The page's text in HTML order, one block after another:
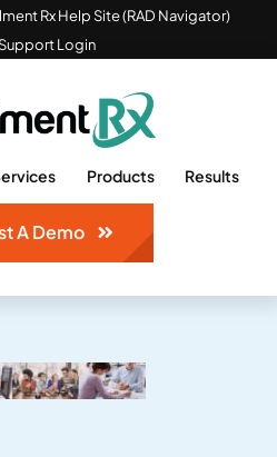
Rx Help Site (RAD Navigator)
Support Login
Products Results
A Demo